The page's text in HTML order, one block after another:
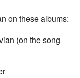
on these albums:
(on the song